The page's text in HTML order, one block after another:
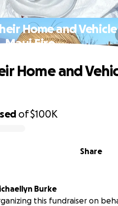
Home and
Maui Fire
of$100K
Share
Home and
Burke
this fundraiser on